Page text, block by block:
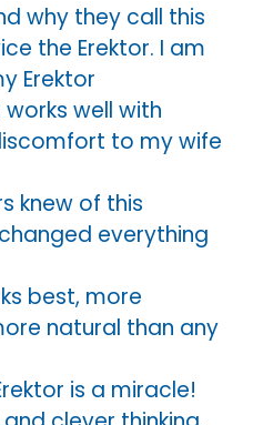
why they call this
the Erektor. I am
Erektor
well with
to my wife
knew of this
everything
best, more
natural than any
is a miracle!